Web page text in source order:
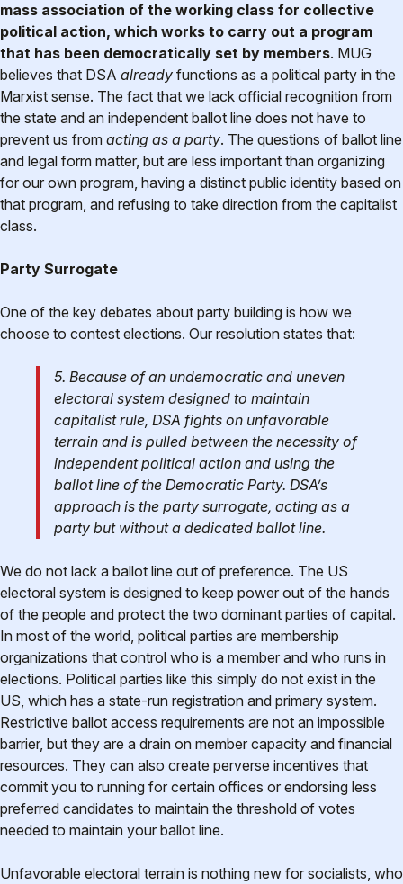
mass association of the working class for collective
political action, which works to carry out a program
that has been democratically set by members. MUG
believes that DSA already functions as a political party in the
Marxist sense. The fact that we lack official recognition from
the state and an independent ballot line does not have to
prevent us from acting as a party. The questions of ballot line
and legal form matter, but are less important than organizing
for our own program, having a distinct public identity based on
that program, and refusing to take direction from the capitalist
class.
Party Surrogate
One of the key debates about party building is how we
choose to contest elections. Our resolution states that:
5. Because of an undemocratic and uneven
electoral system designed to maintain
capitalist rule, DSA fights on unfavorable
terrain and is pulled between the necessity of
independent political action and using the
ballot line of the Democratic Party. DSA’s
approach is the party surrogate, acting as a
party but without a dedicated ballot line.
We do not lack a ballot line out of preference. The US
electoral system is designed to keep power out of the hands
of the people and protect the two dominant parties of capital.
In most of the world, political parties are membership
organizations that control who is a member and who runs in
elections. Political parties like this simply do not exist in the
US, which has a state-run registration and primary system.
Restrictive ballot access requirements are not an impossible
barrier, but they are a drain on member capacity and financial
resources. They can also create perverse incentives that
commit you to running for certain offices or endorsing less
preferred candidates to maintain the threshold of votes
needed to maintain your ballot line.
Unfavorable electoral terrain is nothing new for socialists, who